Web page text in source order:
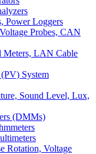
Power Loggers
Probes, CAN
LAN Cable
System
Sound Level, Lux,
(DMMs)
Rotation, Voltage